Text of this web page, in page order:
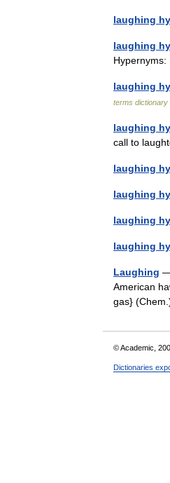
laughing
laughing
laughing
terms dictionary
laughing
call to
laughing
laughing
laughing
laughing
Laughing —
American
gas}
© Academic,
Dictionaries